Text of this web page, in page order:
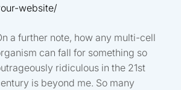
website/
a further note, how any multi-cell
can fall for something so
ridiculous in the 21st
is beyond me. So many